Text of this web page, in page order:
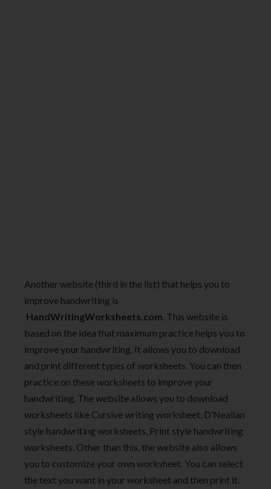
Another website (third in the list) that helps you to
improve handwriting is
HandWritingWorksheets.com. This website is
based on the idea that maximum practice helps you to
improve your handwriting. It allows you to download
and print different types of worksheets. You can then
practice on these worksheets to improve your
handwriting. The website allows you to download
worksheets like Cursive writing worksheet, D’Nealian
style handwriting worksheets, Print style handwriting
worksheets. Other than this, the website also allows
you to customize your own worksheet. You can select
the text you want in your worksheet and then print it.